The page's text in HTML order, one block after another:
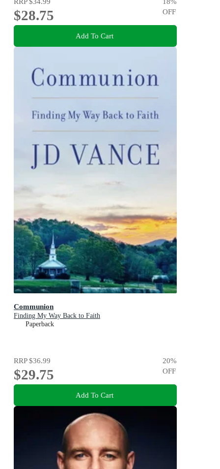
$28.75
OFF
Add To Cart
Communion
Finding My Way Back to Faith
Paperback
RRP$36.99
$29.75
20%
OFF
Add To Cart